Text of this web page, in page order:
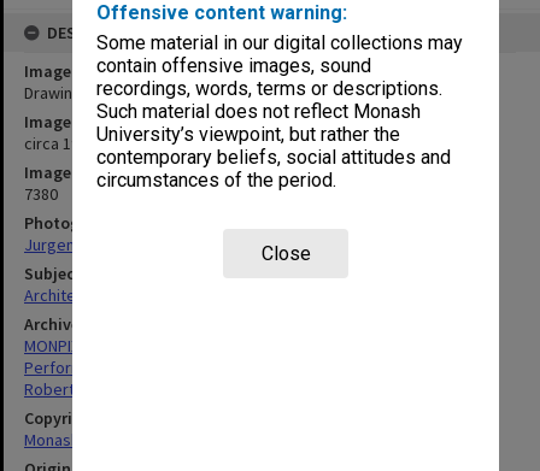
Offensive content warning:
Some material in our digital collections may
contain offensive images, sound
recordings, words, terms or descriptions.
Such material does not reflect Monash
University’s viewpoint, but rather the
contemporary beliefs, social attitudes and
circumstances of the period.
Close
DESCRIPTION
Image title
Drawing of proposed pipe organ in Robert Blackwood Hall
Image date
circa 1980
Image identifier
7380
Photographer
Jurgen Ahrend
Subject descriptors
Architectural Rendering
Archives collection
MONPIX
Performing Arts
Robert Blackwood Hall
Copyright
Monash University